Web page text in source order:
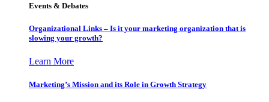
Events & Debates
Organizational Links – Is it your marketing organization that is
slowing your growth?
Learn More
Marketing’s Mission and its Role in Growth Strategy